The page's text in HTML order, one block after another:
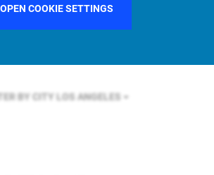
OPEN COOKIE SETTINGS
BY COUNTRYUNITED STATES
BY CITY LOS ANGELES